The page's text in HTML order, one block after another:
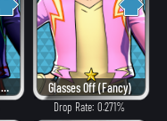
Glasses Off (Villain Style) Glasses Off (Fancy)
Drop Rate: 0.271%